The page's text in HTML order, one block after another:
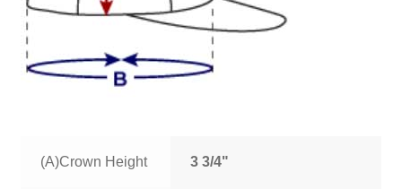
(A)Crown Height 3 3/4"